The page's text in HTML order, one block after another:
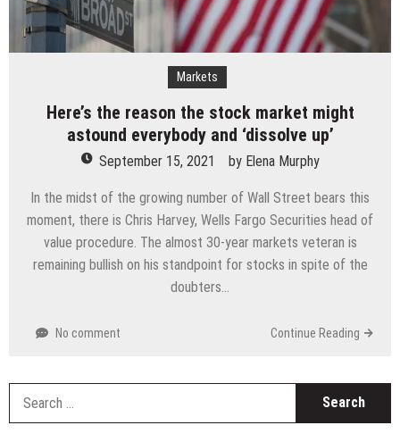
Markets
Here’s the reason the stock market might
astound everybody and ‘dissolve up’
September 15, 2021 by Elena Murphy
In the midst of the growing number of Wall Street bears this
moment, there is Chris Harvey, Wells Fargo Securities head of
value procedure. The almost 30-year markets veteran is
remaining bullish on his standpoint for stocks in spite of the
doubters…
No comment Continue Reading